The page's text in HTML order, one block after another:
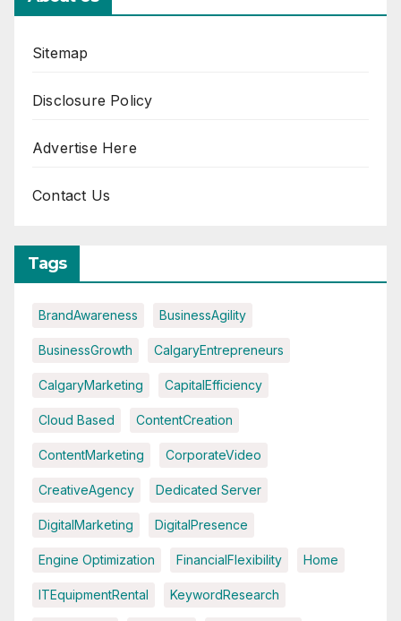
Sitemap
Disclosure Policy
Advertise Here
Contact Us
Tags
BrandAwareness BusinessAgility
BusinessGrowth CalgaryEntrepreneurs
CalgaryMarketing CapitalEfficiency
Cloud Based ContentCreation
ContentMarketing CorporateVideo
CreativeAgency Dedicated Server
DigitalMarketing DigitalPresence
Engine Optimization FinancialFlexibility Home
ITEquipmentRental KeywordResearch